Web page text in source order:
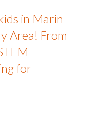
in Marin
Area! From
for